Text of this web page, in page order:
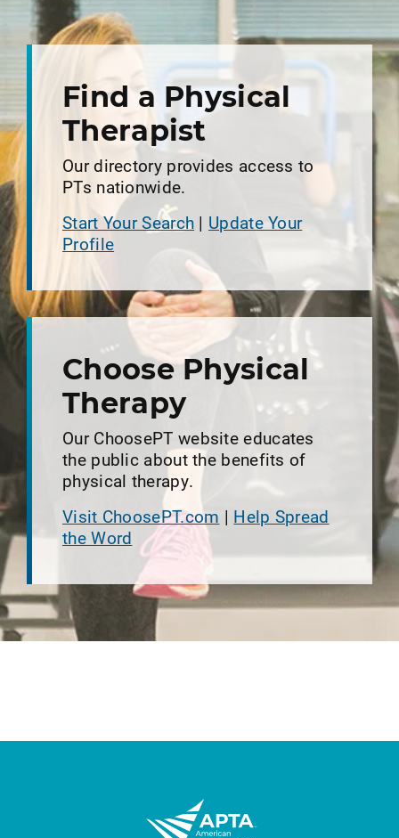
Find a Physical
Therapist
Our directory provides access to
PTs nationwide.
Start Your Search | Update Your
Profile
Choose Physical
Therapy
Our ChoosePT website educates
the public about the benefits of
physical therapy.
Visit ChoosePT.com | Help Spread
the Word